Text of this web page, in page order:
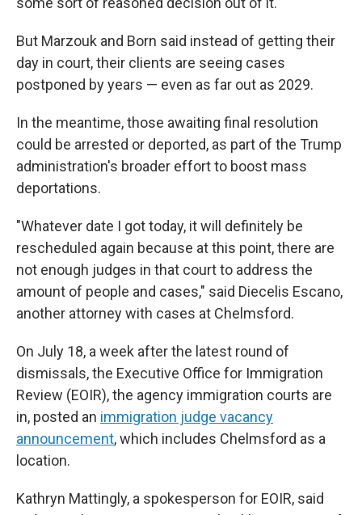
But Marzouk and Born said instead of getting their
day in court, their clients are seeing cases
postponed by years — even as far out as 2029.
In the meantime, those awaiting final resolution
could be arrested or deported, as part of the Trump
administration's broader effort to boost mass
deportations.
"Whatever date I got today, it will definitely be
rescheduled again because at this point, there are
not enough judges in that court to address the
amount of people and cases," said Diecelis Escano,
another attorney with cases at Chelmsford.
On July 18, a week after the latest round of
dismissals, the Executive Office for Immigration
Review (EOIR), the agency immigration courts are
in, posted an immigration judge vacancy
announcement, which includes Chelmsford as a
location.
Kathryn Mattingly, a spokesperson for EOIR, said